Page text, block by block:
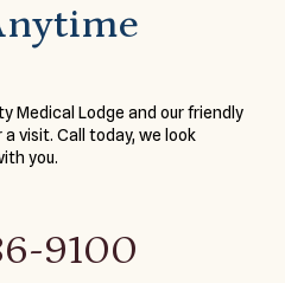
Medical Lodge and our friendly
visit. Call today, we look
you.
9100